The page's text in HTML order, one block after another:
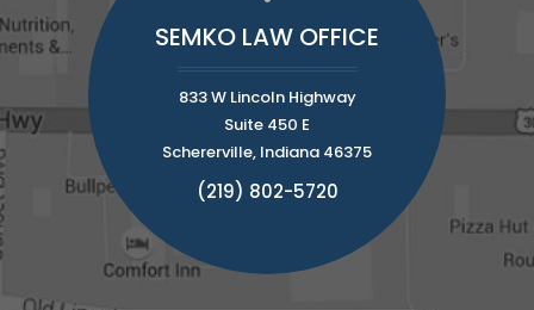
SEMKO LAW OFFICE
833 W Lincoln Highway
Suite 450 E
Schererville, Indiana 46375
(219) 802-5720